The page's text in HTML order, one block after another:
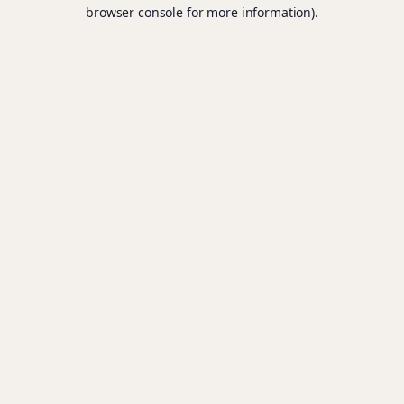
browser console for more information).